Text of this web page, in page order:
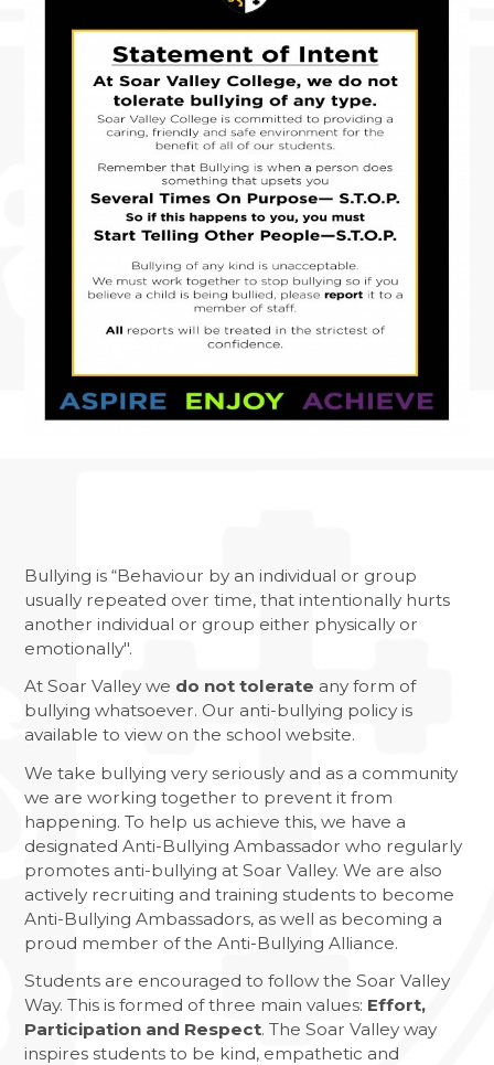
SAW CLUB RETURNS
DIWALI ARTWORK HOUSE COMPETITION
BANNED BOOKS WEEK IN THE LIBRARY
MACBETH SCREENING
FUN IN THE SUN…AND RAIN!
SOAR VALLEY COLLEGE IS ONCE AGAIN
WORKING WITH SUSTRANS
POP UP SHOP
MORNING MILE CLUB
NEWS FROM THE DRAMA STUDIO
NATIONAL SPELLING BEE FINAL
NCS SUMMER
FANTASTIC RESULTS FOR YEAR 11
REFLECTIONS ON HER MAJESTY
Bullying is “Behaviour by an individual or group
usually repeated over time, that intentionally hurts
another individual or group either physically or
emotionally".
At Soar Valley we do not tolerate any form of
bullying whatsoever. Our anti-bullying policy is
available to view on the school website.
We take bullying very seriously and as a community
we are working together to prevent it from
happening. To help us achieve this, we have a
designated Anti-Bullying Ambassador who regularly
promotes anti-bullying at Soar Valley. We are also
actively recruiting and training students to become
Anti-Bullying Ambassadors, as well as becoming a
proud member of the Anti-Bullying Alliance.
Students are encouraged to follow the Soar Valley
Way. This is formed of three main values: Effort,
Participation and Respect. The Soar Valley way
inspires students to be kind, empathetic and